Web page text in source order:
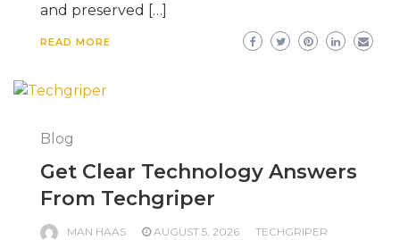
and preserved […]
READ MORE
Blog
Get Clear Technology Answers
From Techgriper
MAN HAAS AUGUST 5, 2026 TECHGRIPER